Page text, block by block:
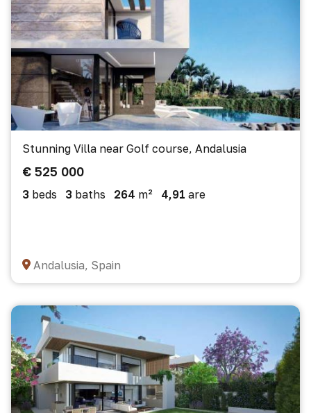
Stunning Villa near Golf course, Andalusia
€ 525 000
3 beds 3 baths 264 m² 4,91 are
Andalusia, Spain